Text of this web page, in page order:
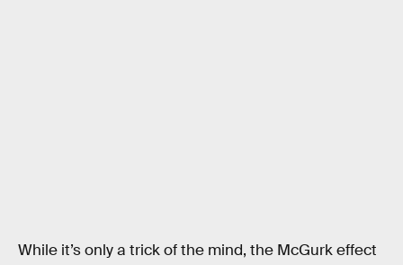
While it’s only a trick of the mind, the McGurk effect